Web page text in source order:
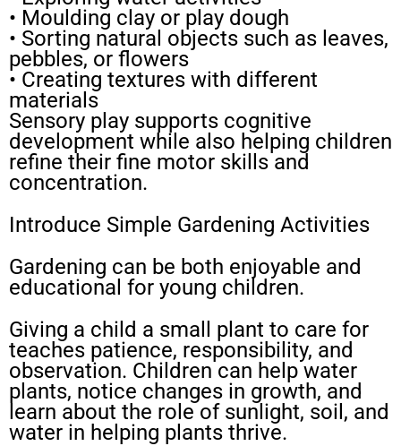
• Moulding clay or play dough
• Sorting natural objects such as leaves,
pebbles, or flowers
• Creating textures with different
materials
Sensory play supports cognitive
development while also helping children
refine their fine motor skills and
concentration.
Introduce Simple Gardening Activities
Gardening can be both enjoyable and
educational for young children.
Giving a child a small plant to care for
teaches patience, responsibility, and
observation. Children can help water
plants, notice changes in growth, and
learn about the role of sunlight, soil, and
water in helping plants thrive.